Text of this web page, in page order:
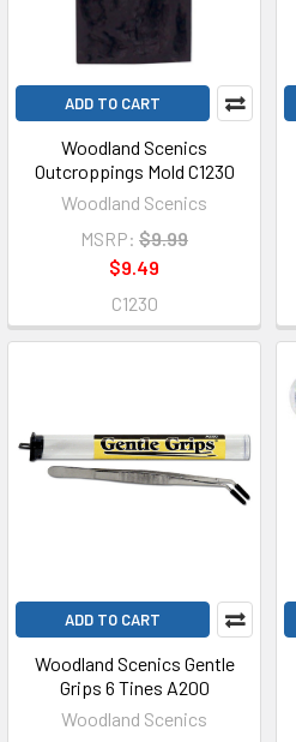
ADD TO CART
Woodland Scenics
Outcroppings Mold C1230
Woodland Scenics
MSRP: $9.99
$9.49
C1230
ADD TO CART
Woodland Scenics Gentle
Grips 6 Tines A200
Woodland Scenics